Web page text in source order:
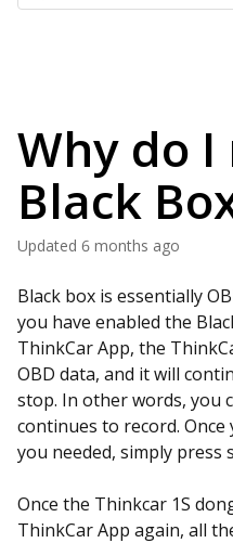
Why do
Black
Updated 6 months ago
Black box is essentially
you have enabled the
ThinkCar App, the
OBD data, and it will
stop. In other words, you
continues to record. Once
you needed, simply press
Once the Thinkcar 1S
ThinkCar App again, all